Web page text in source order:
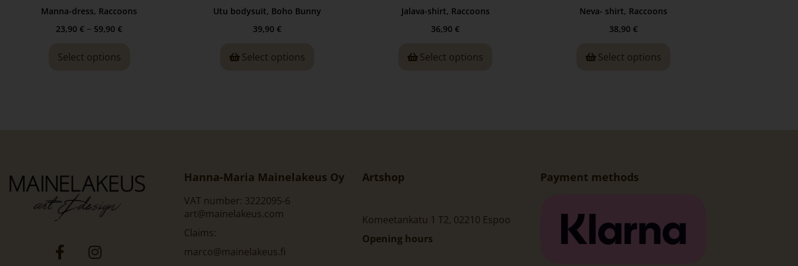
Manna-dress, Raccoons
23,90 € – 59,90 €
Select options
Utu bodysuit, Boho Bunny
39,90 €
Select options
Jalava-shirt, Raccoons
36,90 €
Select options
Neva- shirt, Raccoons
38,90 €
Select options
Hanna-Maria Mainelakeus Oy
VAT number: 3222095-6
art@mainelakeus.com
Claims:
marco@mainelakeus.fi
Artshop
Komeetankatu 1 T2, 02210 Espoo
Opening hours
Payment methods